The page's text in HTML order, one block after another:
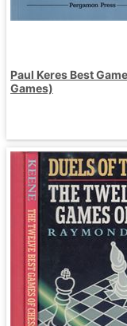
Paul Keres Best
Games)